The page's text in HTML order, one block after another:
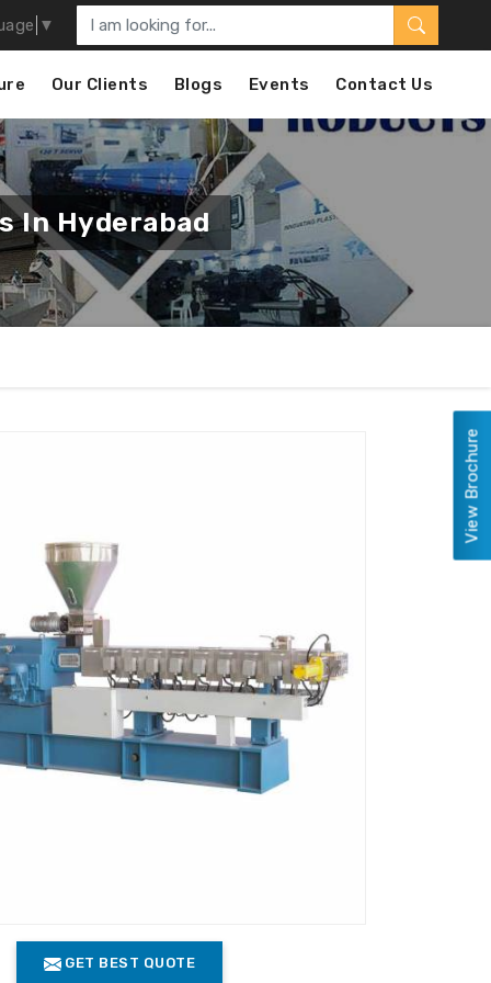
▼
Our Clients Blogs Events Contact Us
In Hyderabad
GET BEST QUOTE
View Brochure